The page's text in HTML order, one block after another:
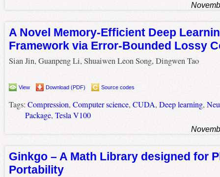
A Novel Memory-Efficient Deep
Framework via Error-Bounded Lossy
Sian Jin, Guanpeng Li, Shuaiwen Leon Song, Dingwen Tao
View Download (PDF) Source codes
Tags: Compression, Computer science, CUDA, Deep learning,
Package, Tesla V100
Ginkgo – A Math Library designed for
Portability